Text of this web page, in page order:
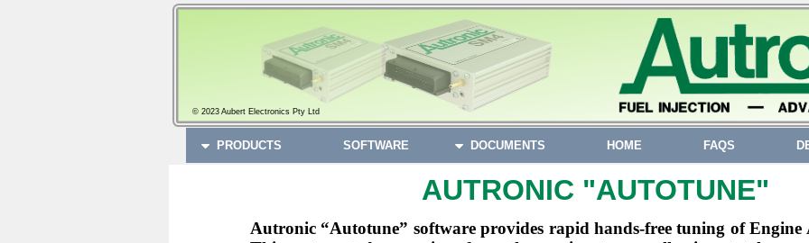
© 2023 Aubert Electronics Pty Ltd
PRODUCTS SOFTWARE DOCUMENTS HOME FAQS